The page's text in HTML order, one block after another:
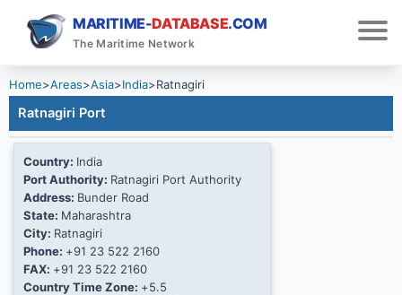
MARITIME-DATABASE.COM
The Maritime Network
Home>Areas>Asia>India>Ratnagiri
Ratnagiri Port
Country: India
Port Authority: Ratnagiri Port Authority
Address: Bunder Road
State: Maharashtra
City: Ratnagiri
Phone: +91 23 522 2160
FAX: +91 23 522 2160
Country Time Zone: +5.5